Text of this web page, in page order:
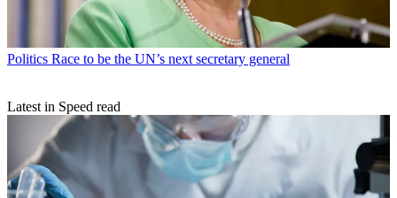
Politics Race to be the UN’s next secretary general
Latest in Speed read